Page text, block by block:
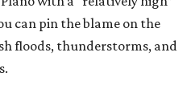
can pin the blame on the
floods, thunderstorms, and